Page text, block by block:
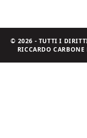
© 2026 - TUTTI I
RICCARDO